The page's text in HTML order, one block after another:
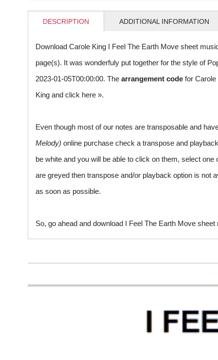
DESCRIPTION ADDITIONAL INFORMATION
Download Carole King I Feel The Earth Move sheet
page(s). It was wonderfuly put together for the style of
2023-01-05T00:00:00. The arrangement code for
King and click here ».
Even though most of our notes are transposable and
Melody) online purchase check a transpose and
be white and you will be able to click on them, select
are greyed then transpose and/or playback option is not
as soon as possible.
So, go ahead and download I Feel The Earth Move